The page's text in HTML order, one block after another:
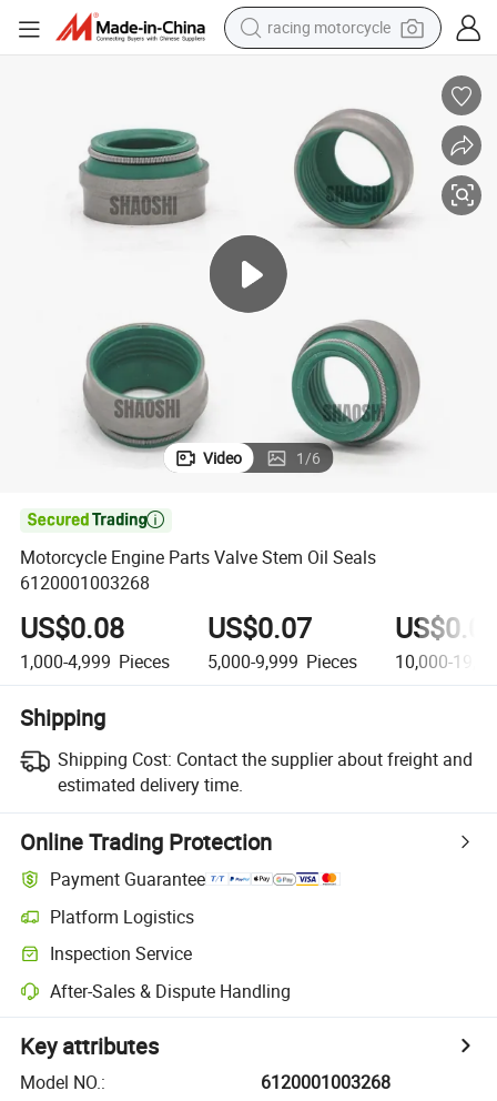
racing motorcycle
crawler excavator
running shoe
living room sofa
basketball shoe
shoulder bag
electric motorcycle
Video 1/6

Motorcycle Engine Parts Valve Stem Oil Seals
6120001003268
US$0.08
1,000-4,999 Pieces
US$0.07
5,000-9,999 Pieces 10,000-
Shipping
Shipping Cost: Contact the supplier about freight and
estimated delivery time.
Online Trading Protection
Payment Guarantee
Platform Logistics
Inspection Service
After-Sales & Dispute Handling
Key attributes
Model NO.:
6120001003268